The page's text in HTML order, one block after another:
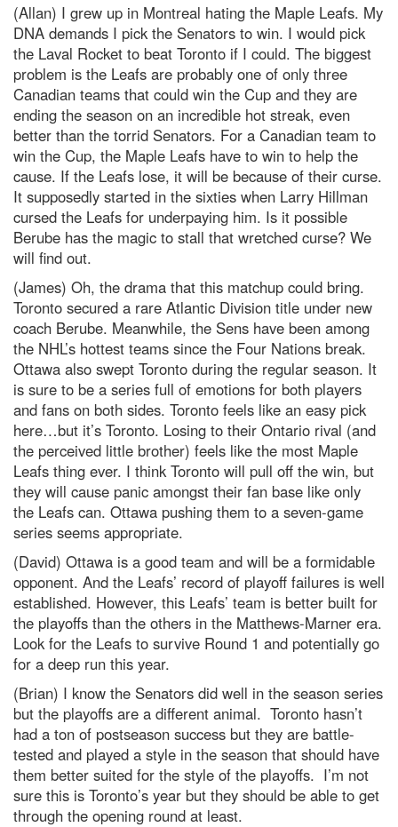
(Allan) I grew up in Montreal hating the Maple Leafs. My
DNA demands I pick the Senators to win. I would pick
the Laval Rocket to beat Toronto if I could. The biggest
problem is the Leafs are probably one of only three
Canadian teams that could win the Cup and they are
ending the season on an incredible hot streak, even
better than the torrid Senators. For a Canadian team to
win the Cup, the Maple Leafs have to win to help the
cause. If the Leafs lose, it will be because of their curse.
It supposedly started in the sixties when Larry Hillman
cursed the Leafs for underpaying him. Is it possible
Berube has the magic to stall that wretched curse? We
will find out.
(James) Oh, the drama that this matchup could bring.
Toronto secured a rare Atlantic Division title under new
coach Berube. Meanwhile, the Sens have been among
the NHL’s hottest teams since the Four Nations break.
Ottawa also swept Toronto during the regular season. It
is sure to be a series full of emotions for both players
and fans on both sides. Toronto feels like an easy pick
here…but it’s Toronto. Losing to their Ontario rival (and
the perceived little brother) feels like the most Maple
Leafs thing ever. I think Toronto will pull off the win, but
they will cause panic amongst their fan base like only
the Leafs can. Ottawa pushing them to a seven-game
series seems appropriate.
(David) Ottawa is a good team and will be a formidable
opponent. And the Leafs’ record of playoff failures is well
established. However, this Leafs’ team is better built for
the playoffs than the others in the Matthews-Marner era.
Look for the Leafs to survive Round 1 and potentially go
for a deep run this year.
(Brian) I know the Senators did well in the season series
but the playoffs are a different animal. Toronto hasn’t
had a ton of postseason success but they are battle-
tested and played a style in the season that should have
them better suited for the style of the playoffs. I’m not
sure this is Toronto’s year but they should be able to get
through the opening round at least.